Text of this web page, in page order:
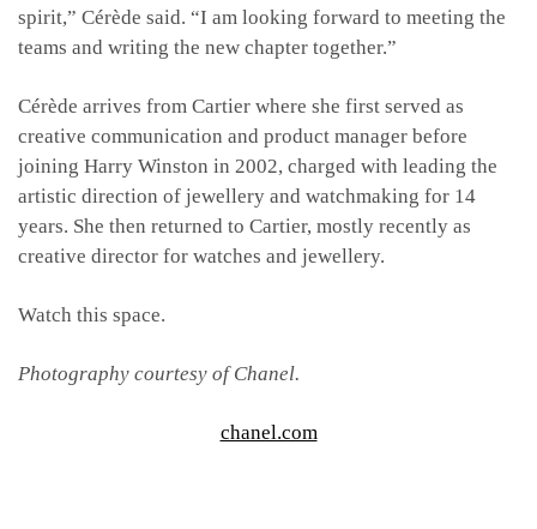
spirit,” Cérède said. “I am looking forward to meeting the
teams and writing the new chapter together.”
Cérède arrives from Cartier where she first served as
creative communication and product manager before
joining Harry Winston in 2002, charged with leading the
artistic direction of jewellery and watchmaking for 14
years. She then returned to Cartier, mostly recently as
creative director for watches and jewellery.
Watch this space.
Photography courtesy of Chanel.
chanel.com